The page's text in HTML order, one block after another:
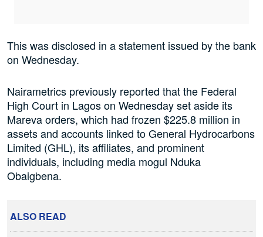
This was disclosed in a statement issued by the bank
on Wednesday.
Nairametrics previously reported that the Federal
High Court in Lagos on Wednesday set aside its
Mareva orders, which had frozen $225.8 million in
assets and accounts linked to General Hydrocarbons
Limited (GHL), its affiliates, and prominent
individuals, including media mogul Nduka
Obaigbena.
ALSO READ